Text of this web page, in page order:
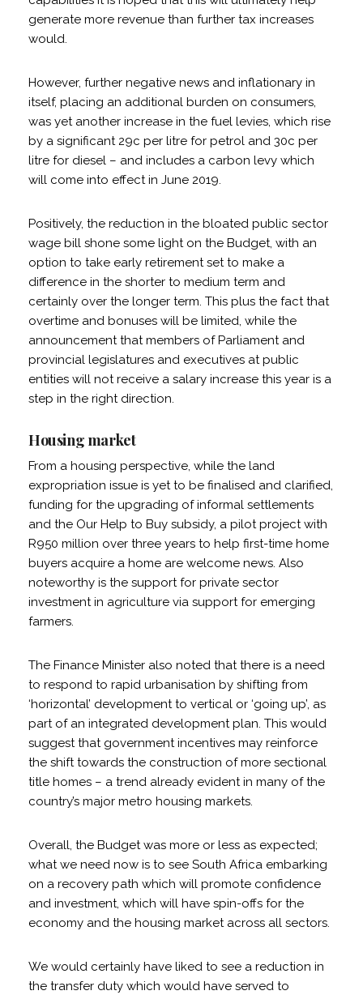
generate more revenue than further tax increases
would.
However, further negative news and inflationary in
itself, placing an additional burden on consumers,
was yet another increase in the fuel levies, which rise
by a significant 29c per litre for petrol and 30c per
litre for diesel – and includes a carbon levy which
will come into effect in June 2019.
Positively, the reduction in the bloated public sector
wage bill shone some light on the Budget, with an
option to take early retirement set to make a
difference in the shorter to medium term and
certainly over the longer term. This plus the fact that
overtime and bonuses will be limited, while the
announcement that members of Parliament and
provincial legislatures and executives at public
entities will not receive a salary increase this year is a
step in the right direction.
Housing market
From a housing perspective, while the land
expropriation issue is yet to be finalised and clarified,
funding for the upgrading of informal settlements
and the Our Help to Buy subsidy, a pilot project with
R950 million over three years to help first-time home
buyers acquire a home are welcome news. Also
noteworthy is the support for private sector
investment in agriculture via support for emerging
farmers.
The Finance Minister also noted that there is a need
to respond to rapid urbanisation by shifting from
‘horizontal’ development to vertical or ‘going up’, as
part of an integrated development plan. This would
suggest that government incentives may reinforce
the shift towards the construction of more sectional
title homes – a trend already evident in many of the
country’s major metro housing markets.
Overall, the Budget was more or less as expected;
what we need now is to see South Africa embarking
on a recovery path which will promote confidence
and investment, which will have spin-offs for the
economy and the housing market across all sectors.
We would certainly have liked to see a reduction in
the transfer duty which would have served to